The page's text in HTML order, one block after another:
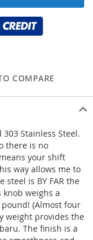
COMPARE
Stainless Steel.
there is no
your shift
way allows me to
steel is BY FAR the
weighs a
(Almost four
weight provides the
The finish is a